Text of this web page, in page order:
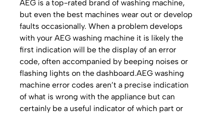
AEG is a top-rated brand of washing machine,
but even the best machines wear out or develop
faults occasionally. When a problem develops
with your AEG washing machine it is likely the
first indication will be the display of an error
code, often accompanied by beeping noises or
flashing lights on the dashboard.AEG washing
machine error codes aren’t a precise indication
of what is wrong with the appliance but can
certainly be a useful indicator of which part or